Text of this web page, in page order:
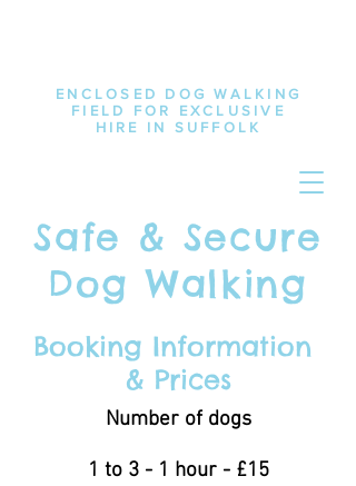
Safe & Secure
Dog Walking
ENCLOSED DOG WALKING
FIELD FOR EXCLUSIVE
HIRE IN SUFFOLK
Booking Information
& Prices
Number of dogs
1 to 3 - 1 hour - £15